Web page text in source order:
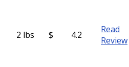
2 lbs $ 4.2
Read
Review